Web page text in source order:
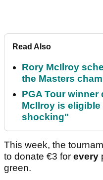
Read Also
Rory McIlroy
the Masters
PGA Tour
McIlroy is
shocking"
This week, the
to donate €3 for every
green.